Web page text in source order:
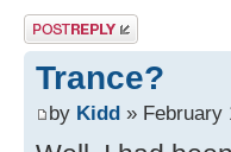
Post a reply
Trance?
by Kidd » February